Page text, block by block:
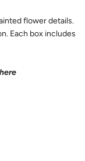
flower details.
Each box includes
here